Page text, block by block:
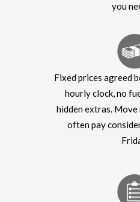
you
Fixed prices agreed
hourly clock, no
hidden extras. Move
often pay